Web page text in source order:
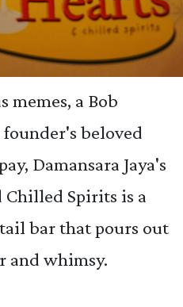
memes, a Bob
founder's beloved
Damansara Jaya's
Chilled Spirits is a
bar that pours out
and whimsy.